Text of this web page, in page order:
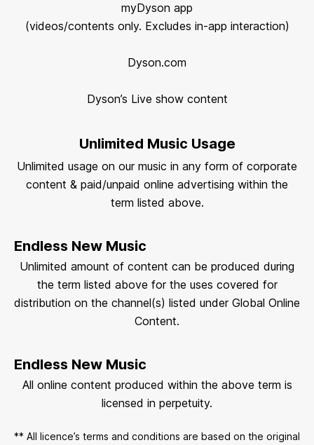
myDyson app
(videos/contents only. Excludes in-app interaction)
Dyson.com
Dyson’s Live show content
Unlimited Music Usage
Unlimited usage on our music in any form of corporate
content & paid/unpaid online advertising within the
term listed above.
Endless New Music
Unlimited amount of content can be produced during
the term listed above for the uses covered for
distribution on the channel(s) listed under Global Online
Content.
Endless New Music
All online content produced within the above term is
licensed in perpetuity.
** All licence’s terms and conditions are based on the original